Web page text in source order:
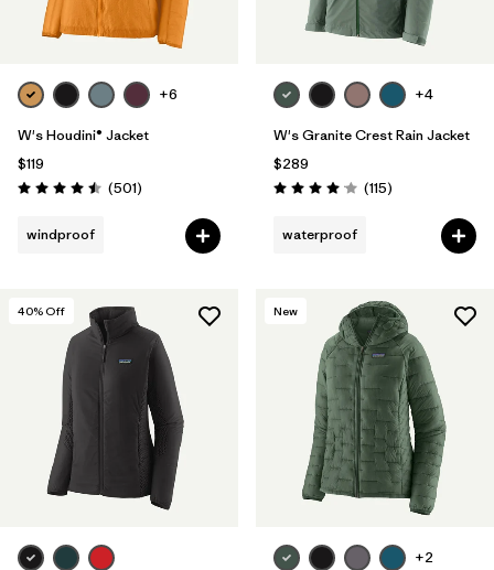
+6
W's Houdini® Jacket
$119
Rating: 4.5 / 5 (501Reviews
)
windproof
+4
W's Granite Crest Rain Jacket
$289
Rating: 4.0 / 5 (115Reviews
)
waterproof
40% Off New
+2